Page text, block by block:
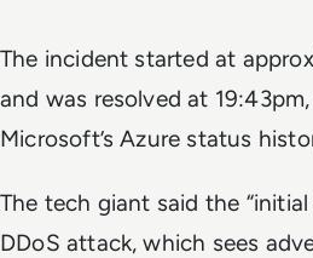
The incident started at
and was resolved at
Microsoft’s Azure status
The tech giant said the
DDoS attack, which sees